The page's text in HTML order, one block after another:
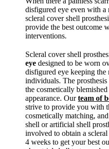
disfigured eye even with a
scleral cover shell
provide the best outcome
interventions.
Scleral cover shell
eye designed to be worn
disfigured eye keeping
individuals. The
the cosmetically
appearance. Ourteam of
strive to provide you with
cosmetically matching,
shell or artificial shell
involved to obtain a
4 weeks to get your best